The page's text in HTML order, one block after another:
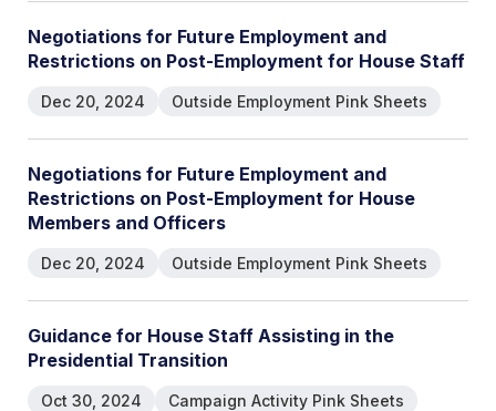
Negotiations for Future Employment and
Restrictions on Post-Employment for House Staff
Dec 20, 2024 Outside Employment Pink Sheets
Negotiations for Future Employment and
Restrictions on Post-Employment for House
Members and Officers
Dec 20, 2024 Outside Employment Pink Sheets
Guidance for House Staff Assisting in the
Presidential Transition
Oct 30, 2024
Campaign Activity Pink Sheets